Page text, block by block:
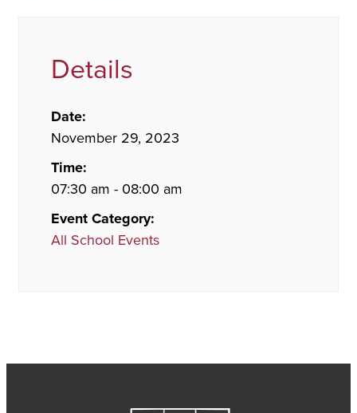
Details
Date:
November 29, 2023
Time:
07:30 am - 08:00 am
Event Category:
All School Events